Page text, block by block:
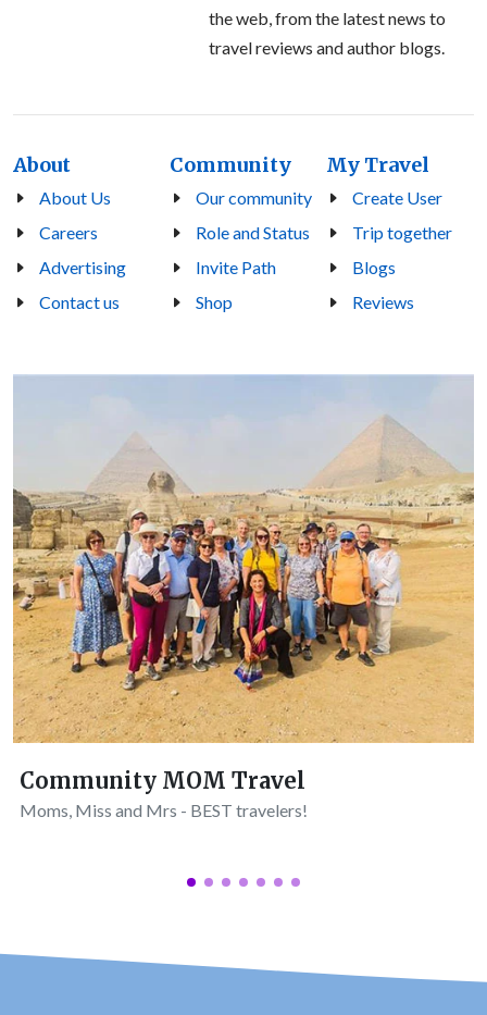
the web, from the latest news to
travel reviews and author blogs.
About
About Us
Careers
Advertising
Contact us
Community
Our community
Role and Status
Invite Path
Shop
My Travel
Create User
Trip together
Blogs
Reviews
Community MOM Travel
Moms, Miss and Mrs - BEST travelers!